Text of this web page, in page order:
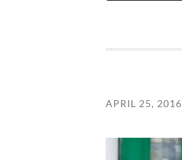
APRIL 25, 2016